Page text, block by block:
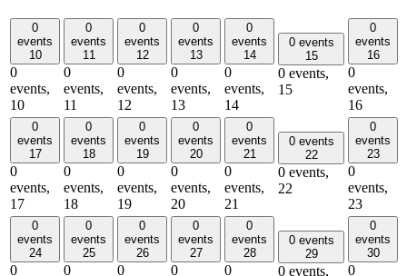
0
events
10
0
events,
10
0
events
11
0
events,
11
0
events
12
0
events,
12
0
events
13
0
events,
13
0
events
14
0
events,
14
0 events
15
0 events,
15
0
events
16
0
events,
16
0
events
17
0
events,
17
0
events
18
0
events,
18
0
events
19
0
events,
19
0
events
20
0
events,
20
0
events
21
0
events,
21
0 events
22
0 events,
22
0
events
23
0
events,
23
0
events
24
0
0
events
25
0
0
events
26
0
0
events
27
0
0
events
28
0
0 events
29
0 events,
0
events
30
0